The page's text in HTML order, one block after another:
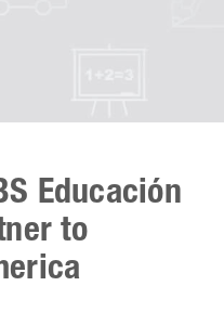
Educación
to